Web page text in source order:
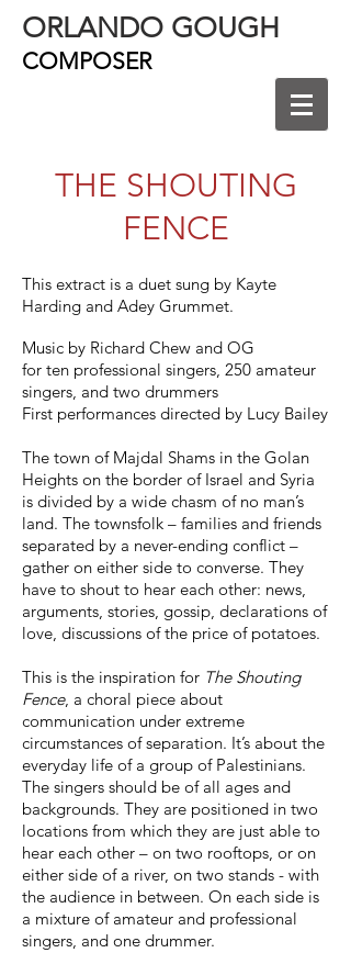
ORLANDO GOUGH
COMPOSER
THE SHOUTING
FENCE
This extract is a duet sung by Kayte
Harding and Adey Grummet.
Music by Richard Chew and OG
for ten professional singers, 250 amateur
singers, and two drummers
First performances directed by Lucy Bailey
The town of Majdal Shams in the Golan
Heights on the border of Israel and Syria
is divided by a wide chasm of no man’s
land. The townsfolk – families and friends
separated by a never-ending conflict –
gather on either side to converse. They
have to shout to hear each other: news,
arguments, stories, gossip, declarations of
love, discussions of the price of potatoes.
This is the inspiration for The Shouting
Fence, a choral piece about
communication under extreme
circumstances of separation. It’s about the
everyday life of a group of Palestinians.
The singers should be of all ages and
backgrounds. They are positioned in two
locations from which they are just able to
hear each other – on two rooftops, or on
either side of a river, on two stands - with
the audience in between. On each side is
a mixture of amateur and professional
singers, and one drummer.